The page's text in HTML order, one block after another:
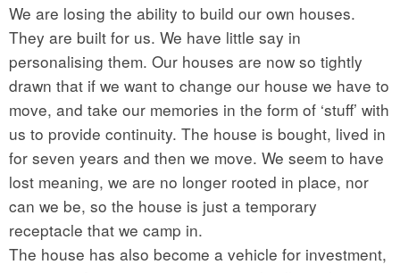
We are losing the ability to build our own houses.
They are built for us. We have little say in
personalising them. Our houses are now so tightly
drawn that if we want to change our house we have to
move, and take our memories in the form of ‘stuff’ with
us to provide continuity. The house is bought, lived in
for seven years and then we move. We seem to have
lost meaning, we are no longer rooted in place, nor
can we be, so the house is just a temporary
receptacle that we camp in.
The house has also become a vehicle for investment,